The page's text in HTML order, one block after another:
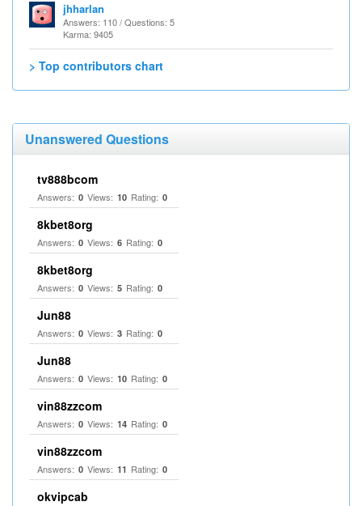
jhharlan
Answers: 110 / Questions: 5
Karma: 9405
> Top contributors chart
Unanswered Questions
tv888bcom
Answers: 0 Views: 10 Rating: 0
8kbet8org
Answers: 0 Views: 6 Rating: 0
8kbet8org
Answers: 0 Views: 5 Rating: 0
Jun88
Answers: 0 Views: 3 Rating: 0
Jun88
Answers: 0 Views: 10 Rating: 0
vin88zzcom
Answers: 0 Views: 14 Rating: 0
vin88zzcom
Answers: 0 Views: 11 Rating: 0
okvipcab